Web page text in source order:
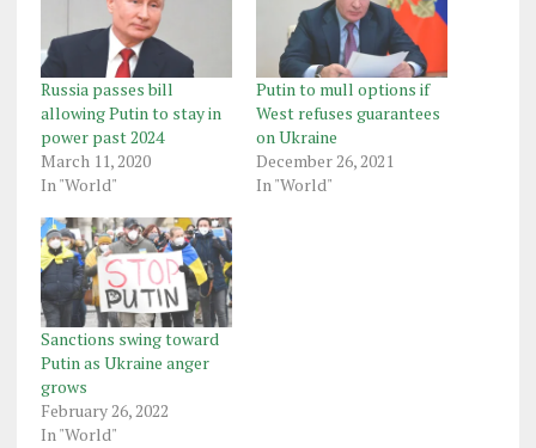
Russia passes bill
allowing Putin to stay in
power past 2024
March 11, 2020
In "World"
Putin to mull options if
West refuses guarantees
on Ukraine
December 26, 2021
In "World"
Sanctions swing toward
Putin as Ukraine anger
grows
February 26, 2022
In "World"